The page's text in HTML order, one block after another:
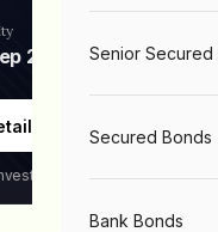
2031 Senior Secured
Secured Bonds
Bank Bonds